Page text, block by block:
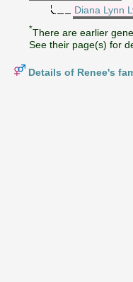
Diana Lynn
*There are earlier
See their page(s) for
Details of Renee's